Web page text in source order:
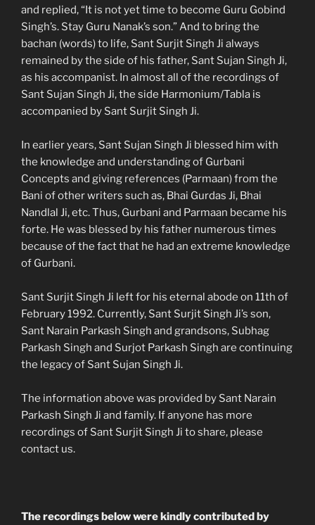
and replied, “It is not yet time to become Guru Gobind
Singh’s. Stay Guru Nanak’s son.” And to bring the
bachan (words) to life, Sant Surjit Singh Ji always
remained by the side of his father, Sant Sujan Singh Ji,
as his accompanist. In almost all of the recordings of
Sant Sujan Singh Ji, the side Harmonium/Tabla is
accompanied by Sant Surjit Singh Ji.
In earlier years, Sant Sujan Singh Ji blessed him with
the knowledge and understanding of Gurbani
Concepts and giving references (Parmaan) from the
Bani of other writers such as, Bhai Gurdas Ji, Bhai
Nandlal Ji, etc. Thus, Gurbani and Parmaan became his
forte. He was blessed by his father numerous times
because of the fact that he had an extreme knowledge
of Gurbani.
Sant Surjit Singh Ji left for his eternal abode on 11th of
February 1992. Currently, Sant Surjit Singh Ji’s son,
Sant Narain Parkash Singh and grandsons, Subhag
Parkash Singh and Surjot Parkash Singh are continuing
the legacy of Sant Sujan Singh Ji.
The information above was provided by Sant Narain
Parkash Singh Ji and family. If anyone has more
recordings of Sant Surjit Singh Ji to share, please
contact us.
The recordings below were kindly contributed by